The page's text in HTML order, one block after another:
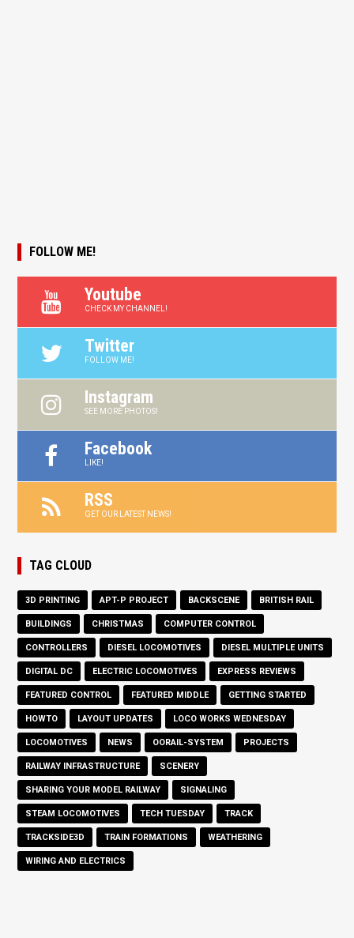
FOLLOW ME!
Youtube
CHECK MY CHANNEL!
Twitter
FOLLOW ME!
Instagram
SEE MORE PHOTOS!
Facebook
LIKE!
RSS
GET OUR LATEST NEWS!
TAG CLOUD
3D PRINTING APT-P PROJECT BACKSCENE BRITISH RAIL
BUILDINGS CHRISTMAS COMPUTER CONTROL
CONTROLLERS DIESEL LOCOMOTIVES DIESEL MULTIPLE UNITS
DIGITAL DC ELECTRIC LOCOMOTIVES EXPRESS REVIEWS
FEATURED CONTROL FEATURED MIDDLE GETTING STARTED
HOWTO LAYOUT UPDATES LOCO WORKS WEDNESDAY
LOCOMOTIVES NEWS OORAIL-SYSTEM PROJECTS
RAILWAY INFRASTRUCTURE SCENERY
SHARING YOUR MODEL RAILWAY SIGNALING
STEAM LOCOMOTIVES TECH TUESDAY TRACK
TRACKSIDE3D TRAIN FORMATIONS WEATHERING
WIRING AND ELECTRICS